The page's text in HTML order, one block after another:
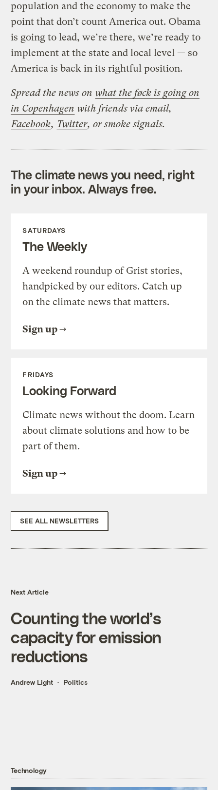
population and the economy to make the
point that don’t count America out. Obama
is going to lead, we’re there, we’re ready to
implement at the state and local level — so
America is back in its rightful position.
Spread the news on what the føck is going on
in Copenhagen with friends via email,
Facebook, Twitter, or smoke signals.
The climate news you need, right
in your inbox. Always free.
SATURDAYS
The Weekly
A weekend roundup of Grist stories,
handpicked by our editors. Catch up
on the climate news that matters.
Sign up
FRIDAYS
Looking Forward
Climate news without the doom. Learn
about climate solutions and how to be
part of them.
Sign up
SEE ALL NEWSLETTERS
Next Article
Counting the world’s
capacity for emission
reductions
Andrew Light Politics
Technology